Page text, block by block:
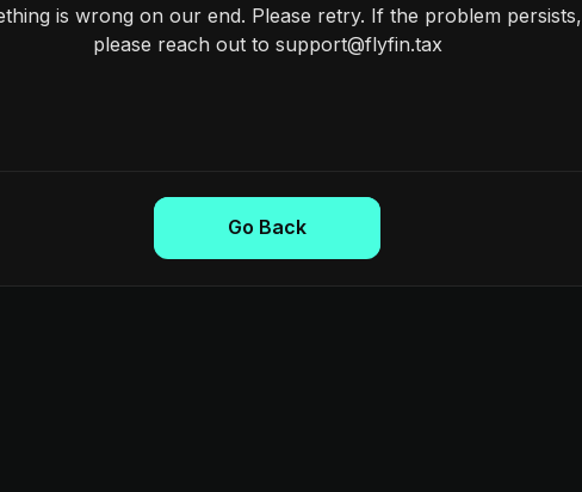
is wrong on our end. Please retry. If the problem persists,
please reach out to support@flyfin.tax
Go Back